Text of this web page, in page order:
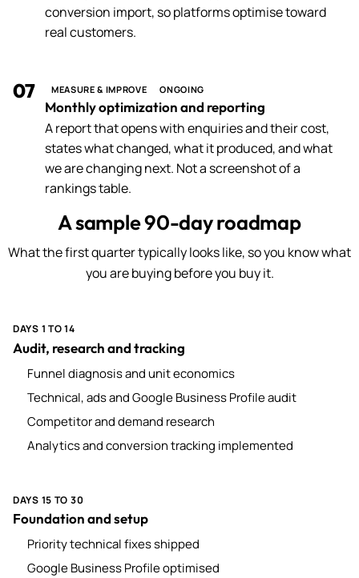
conversion import, so platforms optimise toward
real customers.
07 MEASURE & IMPROVE ONGOING
Monthly optimization and reporting
A report that opens with enquiries and their cost,
states what changed, what it produced, and what
we are changing next. Not a screenshot of a
rankings table.
A sample 90-day roadmap
What the first quarter typically looks like, so you know what
you are buying before you buy it.
DAYS 1 TO 14
Audit, research and tracking
Funnel diagnosis and unit economics
Technical, ads and Google Business Profile audit
Competitor and demand research
Analytics and conversion tracking implemented
DAYS 15 TO 30
Foundation and setup
Priority technical fixes shipped
Google Business Profile optimised